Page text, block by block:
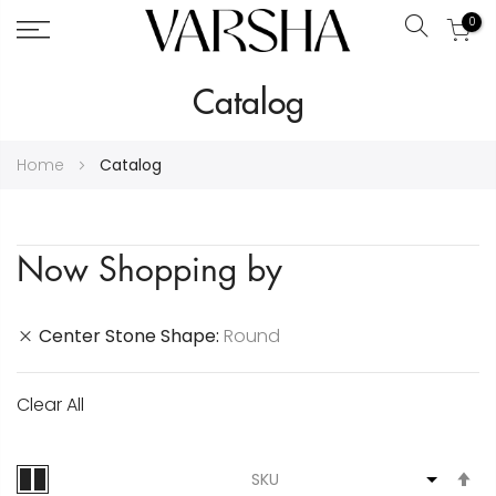
Search
0
Catalog
Home Catalog
Now Shopping by
Center Stone Shape Round
Clear All